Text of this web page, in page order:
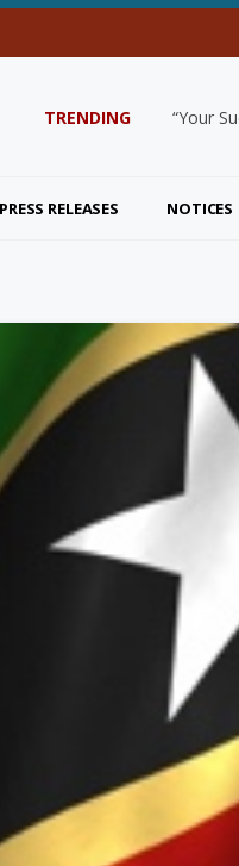
TRENDING “Your
PRESS RELEASES NOTICES